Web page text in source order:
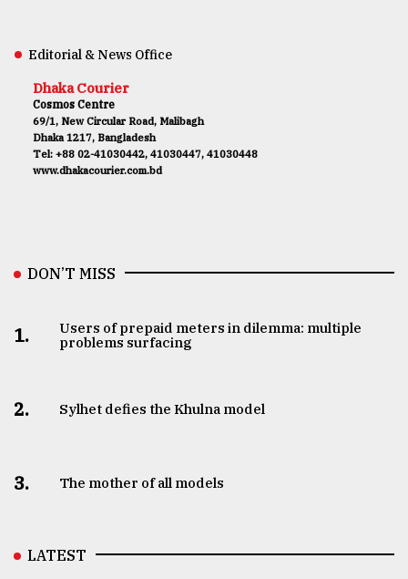
Editorial & News Office
Dhaka Courier
Cosmos Centre
69/1, New Circular Road, Malibagh
Dhaka 1217, Bangladesh
Tel: +88 02-41030442, 41030447, 41030448
www.dhakacourier.com.bd
DON’T MISS
1.
Users of prepaid meters in dilemma: multiple
problems surfacing
2. Sylhet defies the Khulna model
3. The mother of all models
LATEST